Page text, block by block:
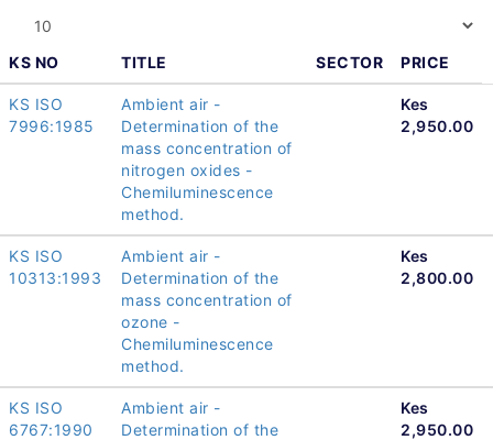
KS NO TITLE SECTOR PRICE
KS ISO
7996:1985
Ambient air -
Determination of the
mass concentration of
nitrogen oxides -
Chemiluminescence
method.
Kes
2,950.00
KS ISO
10313:1993
Ambient air -
Determination of the
mass concentration of
ozone -
Chemiluminescence
method.
Kes
2,800.00
KS ISO
6767:1990
Ambient air -
Determination of the
Kes
2,950.00